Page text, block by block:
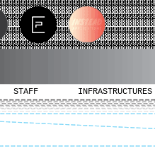
STAFF INFRASTRUCTURES